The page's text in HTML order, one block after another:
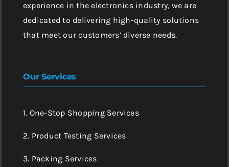
experience in the electronics industry, we are
dedicated to delivering high-quality solutions
that meet our customers’ diverse needs.
Our Services
1. One-Stop Shopping Services
2. Product Testing Services
3. Packing Services